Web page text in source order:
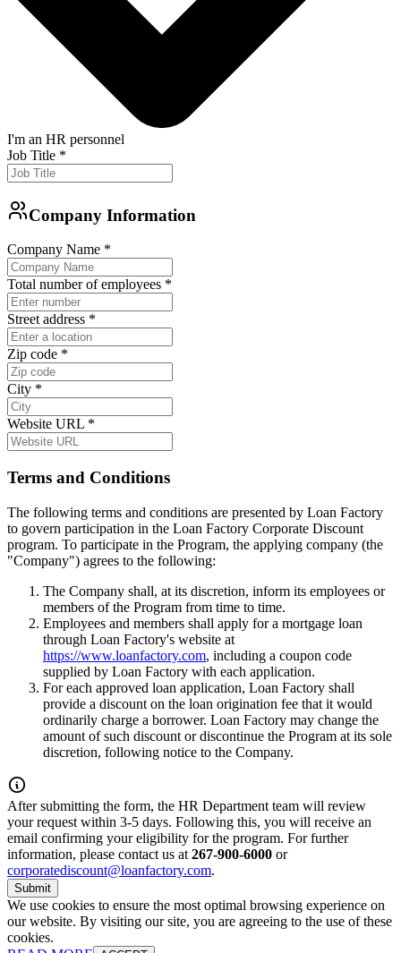
I'm an HR personnel
Job Title *
Company Information
Company Name *
Total number of employees *
Street address *
Zip code *
City *
Website URL *
Terms and Conditions
The following terms and conditions are presented by Loan Factory
to govern participation in the Loan Factory Corporate Discount
program. To participate in the Program, the applying company (the
"Company") agrees to the following:
The Company shall, at its discretion, inform its employees or
members of the Program from time to time.
Employees and members shall apply for a mortgage loan
through Loan Factory's website at
https://www.loanfactory.com, including a coupon code
supplied by Loan Factory with each application.
For each approved loan application, Loan Factory shall
provide a discount on the loan origination fee that it would
ordinarily charge a borrower. Loan Factory may change the
amount of such discount or discontinue the Program at its sole
discretion, following notice to the Company.
After submitting the form, the HR Department team will review
your request within 3-5 days. Following this, you will receive an
email confirming your eligibility for the program. For further
information, please contact us at 267-900-6000 or
corporatediscount@loanfactory.com.
Submit
We use cookies to ensure the most optimal browsing experience on
our website. By visiting our site, you are agreeing to the use of these
cookies.